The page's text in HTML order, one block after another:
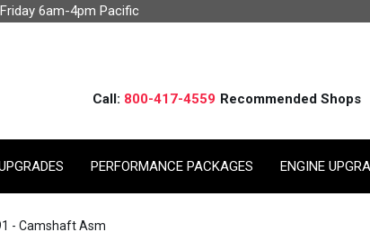
6am-4pm Pacific
Call: 800-417-4559 Recommended Shops
PERFORMANCE PACKAGES ENGINE
- Camshaft Asm